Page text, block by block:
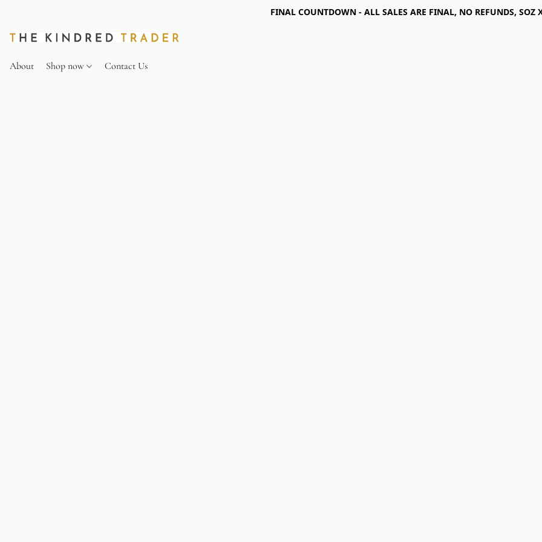
FINAL COUNTDOWN - ALL SALES ARE FINAL, NO REFUNDS, SOZ
About Shop now Contact Us